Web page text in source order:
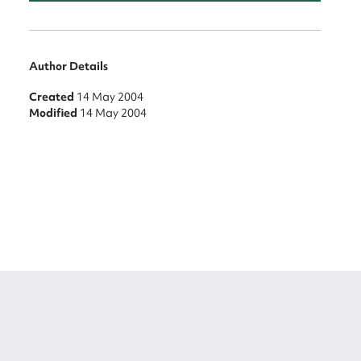
Author Details
Created 14 May 2004
Modified 14 May 2004